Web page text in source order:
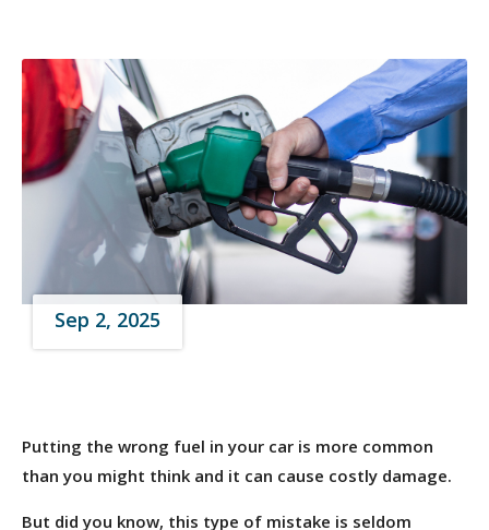
Sep 2, 2025
Putting the wrong fuel in your car is more common
than you might think and it can cause costly damage.
But did you know, this type of mistake is seldom